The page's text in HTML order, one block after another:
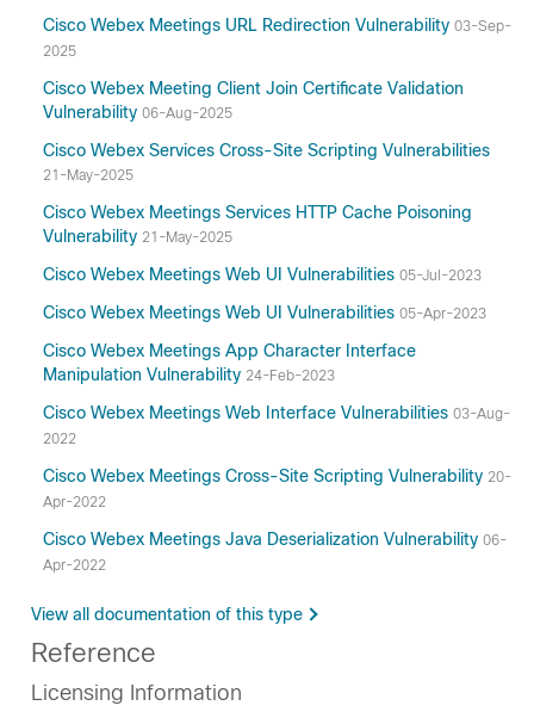
Cisco Webex Meetings URL Redirection Vulnerability 03-Sep-
2025
Cisco Webex Meeting Client Join Certificate Validation
Vulnerability 06-Aug-2025
Cisco Webex Services Cross-Site Scripting Vulnerabilities
21-May-2025
Cisco Webex Meetings Services HTTP Cache Poisoning
Vulnerability 21-May-2025
Cisco Webex Meetings Web UI Vulnerabilities 05-Jul-2023
Cisco Webex Meetings Web UI Vulnerabilities 05-Apr-2023
Cisco Webex Meetings App Character Interface
Manipulation Vulnerability 24-Feb-2023
Cisco Webex Meetings Web Interface Vulnerabilities 03-Aug-
2022
Cisco Webex Meetings Cross-Site Scripting Vulnerability 20-
Apr-2022
Cisco Webex Meetings Java Deserialization Vulnerability 06-
Apr-2022
View all documentation of this type
Reference
Licensing Information